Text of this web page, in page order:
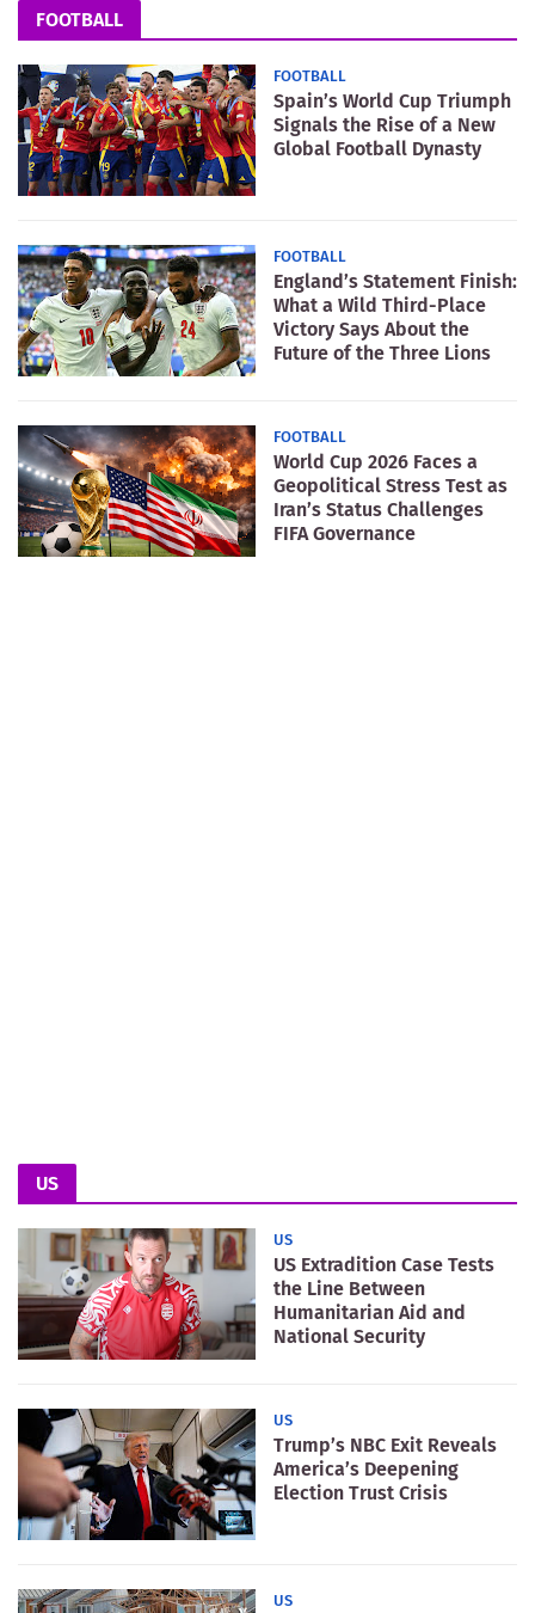
FOOTBALL
FOOTBALL
Spain’s World Cup Triumph
Signals the Rise of a New
Global Football Dynasty
FOOTBALL
England’s Statement Finish:
What a Wild Third-Place
Victory Says About the
Future of the Three Lions
FOOTBALL
World Cup 2026 Faces a
Geopolitical Stress Test as
Iran’s Status Challenges
FIFA Governance
US
US
US Extradition Case Tests
the Line Between
Humanitarian Aid and
National Security
US
Trump’s NBC Exit Reveals
America’s Deepening
Election Trust Crisis
US